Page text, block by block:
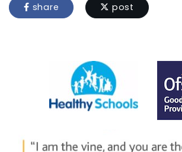
share post